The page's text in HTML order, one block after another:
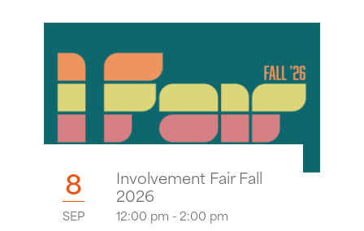
8
SEP
Involvement Fair Fall
2026
12:00 pm - 2:00 pm